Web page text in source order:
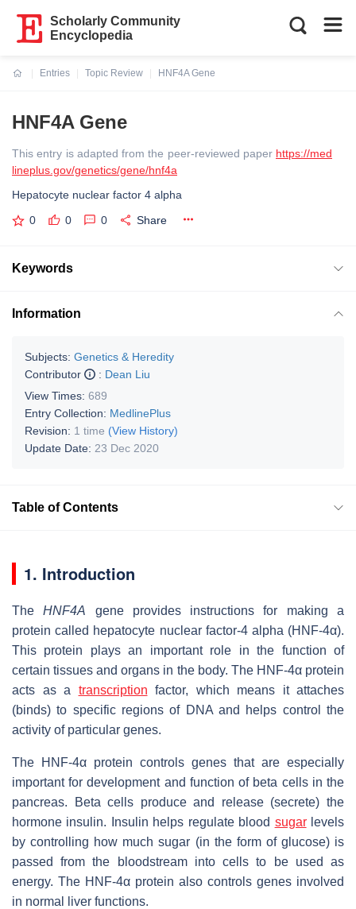
Scholarly Community
Encyclopedia
Entries
Topic Review
HNF4A Gene
HNF4A Gene
This entry is adapted from the peer-reviewed paper https://med
lineplus.gov/genetics/gene/hnf4a
Hepatocyte nuclear factor 4 alpha
0 0 0 Share
Keywords
Information
Subjects: Genetics & Heredity
Contributor
: Dean Liu
View Times: 689
Entry Collection: MedlinePlus
Revision: 1 time (View History)
Update Date: 23 Dec 2020
Table of Contents
1. Introduction
TheHNF4A gene provides instructions for making a
protein called hepatocyte nuclear factor-4 alpha (HNF-4α).
This protein plays an important role in the function of
certain tissues and organs in the body. The HNF-4α protein
acts as a transcription factor, which means it attaches
(binds) to specific regions of DNA and helps control the
activity of particular genes.
The HNF-4α protein controls genes that are especially
important for development and function of beta cells in the
pancreas. Beta cells produce and release (secrete) the
hormone insulin. Insulin helps regulate blood sugarlevels
by controlling how much sugar (in the form of glucose) is
passed from the bloodstream into cells to be used as
energy. The HNF-4α protein also controls genes involved
in normal liver functions.